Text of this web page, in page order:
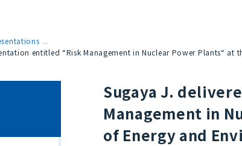
entitled “Risk Management in Nuclear Power Plants“
Sugaya J.
Management in
of Energy and